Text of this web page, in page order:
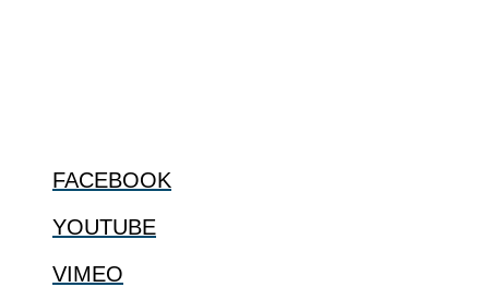
FACEBOOK
YOUTUBE
VIMEO